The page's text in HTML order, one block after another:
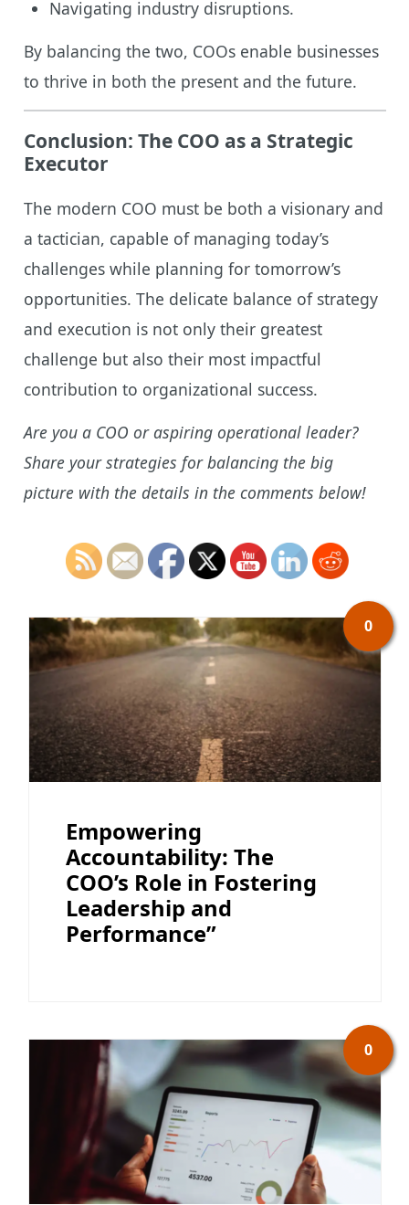
Navigating industry disruptions.
By balancing the two, COOs enable businesses
to thrive in both the present and the future.
Conclusion: The COO as a Strategic
Executor
The modern COO must be both a visionary and
a tactician, capable of managing today’s
challenges while planning for tomorrow’s
opportunities. The delicate balance of strategy
and execution is not only their greatest
challenge but also their most impactful
contribution to organizational success.
Are you a COO or aspiring operational leader?
Share your strategies for balancing the big
picture with the details in the comments below!
0
Empowering
Accountability: The
COO’s Role in Fostering
Leadership and
Performance”
0